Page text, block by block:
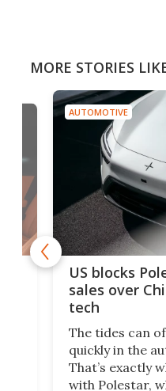
MORE STORIES
AUTOMOTIVE
US blocks
sales over
tech
The tides can
quickly in the
That’s exactly
with Polestar,